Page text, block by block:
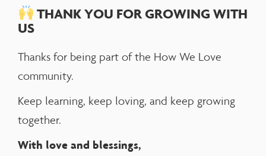
THANK YOU FOR GROWING WITH
US
Thanks for being part of the How We Love
community.
Keep learning, keep loving, and keep growing
together.
With love and blessings,